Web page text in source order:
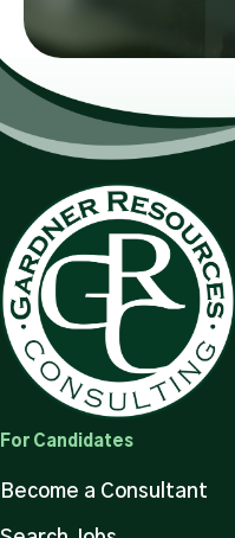
For Candidates
Become a Consultant